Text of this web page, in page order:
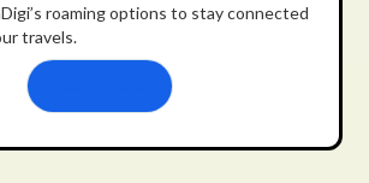
roaming options to stay connected
travels.